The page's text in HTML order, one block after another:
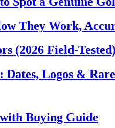
They Work,
(2026 Field-Tested)
Dates, Logos &
Buying Guide